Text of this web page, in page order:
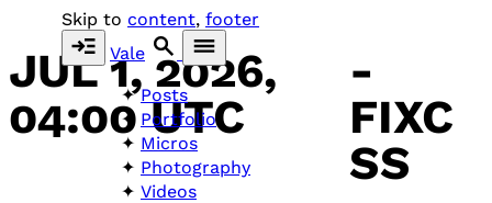
Skip to content, footer
Vale
Posts
Portfolio
Micros
Photography
Videos
JUL 1, 2026,
04:00 UTC
-
FIXC
SS